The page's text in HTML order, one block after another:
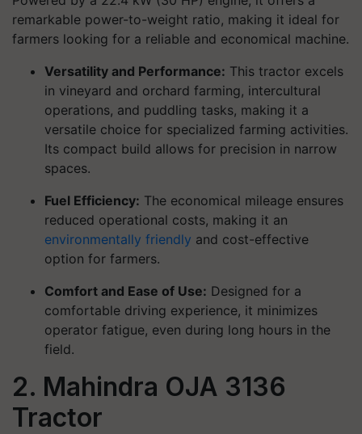
remarkable power-to-weight ratio, making it ideal for
farmers looking for a reliable and economical machine.
Versatility and Performance: This tractor excels
in vineyard and orchard farming, intercultural
operations, and puddling tasks, making it a
versatile choice for specialized farming activities.
Its compact build allows for precision in narrow
spaces.
Fuel Efficiency: The economical mileage ensures
reduced operational costs, making it an
environmentally friendly and cost-effective
option for farmers.
Comfort and Ease of Use: Designed for a
comfortable driving experience, it minimizes
operator fatigue, even during long hours in the
field.
2. Mahindra OJA 3136
Tractor